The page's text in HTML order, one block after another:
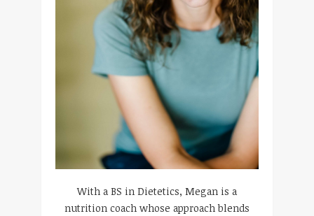
With a BS in Dietetics, Megan is a
nutrition coach whose approach blends